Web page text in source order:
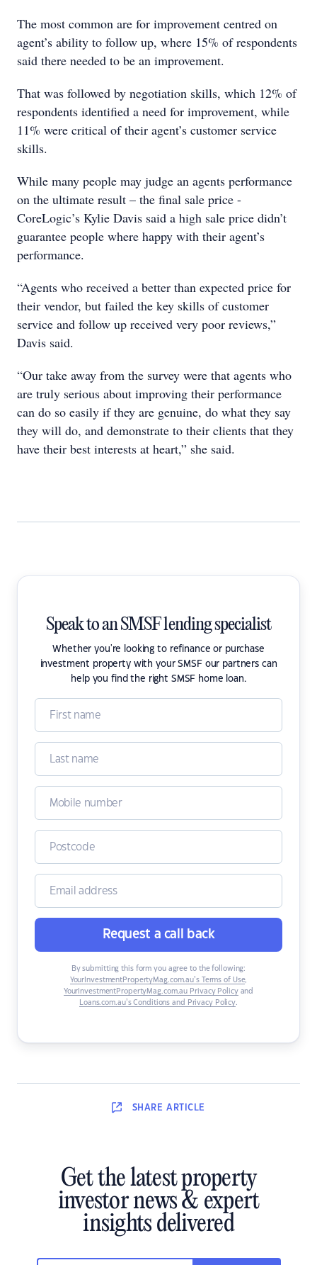
The most common are for improvement centred on
agent’s ability to follow up, where 15% of respondents
said there needed to be an improvement.
That was followed by negotiation skills, which 12% of
respondents identified a need for improvement, while
11% were critical of their agent’s customer service
skills.
While many people may judge an agents performance
on the ultimate result – the final sale price -
CoreLogic’s Kylie Davis said a high sale price didn’t
guarantee people where happy with their agent’s
performance.
“Agents who received a better than expected price for
their vendor, but failed the key skills of customer
service and follow up received very poor reviews,”
Davis said.
“Our take away from the survey were that agents who
are truly serious about improving their performance
can do so easily if they are genuine, do what they say
they will do, and demonstrate to their clients that they
have their best interests at heart,” she said.
Speak to an SMSF lending specialist
Whether you're looking to refinance or purchase
investment property with your SMSF our partners can
help you find the right SMSF home loan.
Request a call back
By submitting this form you agree to the following:
YourInvestmentPropertyMag.com.au’s Terms of Use,
YourInvestmentPropertyMag.com.au Privacy Policyand
Loans.com.au’s Conditions and Privacy Policy.
SHARE ARTICLE
Get the latest property
investor news & expert
insights delivered